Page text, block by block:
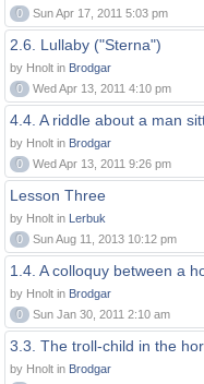
0
Sun Apr 17, 2011 5:03 pm
2.6. Lullaby ("Sterna")
by Hnolt in Brodgar
0
Wed Apr 13, 2011 4:10 pm
4.4. A riddle about a man
by Hnolt in Brodgar
0
Wed Apr 13, 2011 9:26 pm
Lesson Three
by Hnolt in Lerbuk
0
Sun Aug 11, 2013 10:12 pm
1.4. A colloquy between a
by Hnolt in Brodgar
0
Sun Jan 30, 2011 2:10 am
3.3. The troll-child in the
by Hnolt in Brodgar